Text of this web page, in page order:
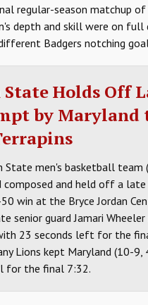
regular-season matchup of
depth and skill were on
Badgers notching
State Holds Off
by Maryland
State men's basketball team
composed and held off a
win at the Bryce Jordan
senior guard Jamari
23 seconds left for the
Lions kept Maryland (10-
for the final 7:32.